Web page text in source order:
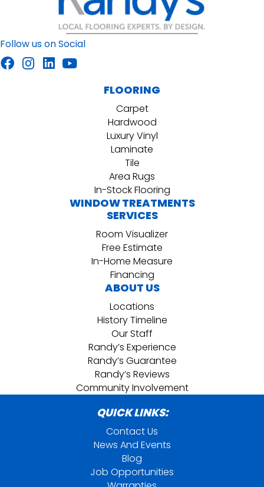
Follow us on Social
FLOORING
Carpet
Hardwood
Luxury Vinyl
Laminate
Tile
Area Rugs
In-Stock Flooring
WINDOW TREATMENTS
SERVICES
Room Visualizer
Free Estimate
In-Home Measure
Financing
ABOUT US
Locations
History Timeline
Our Staff
Randy’s Experience
Randy’s Guarantee
Randy’s Reviews
Community Involvement
QUICK LINKS:
Contact Us
News And Events
Blog
Job Opportunities